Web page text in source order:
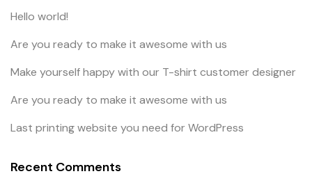
Hello world!
Are you ready to make it awesome with us
Make yourself happy with our T-shirt customer designer
Are you ready to make it awesome with us
Last printing website you need for WordPress
Recent Comments